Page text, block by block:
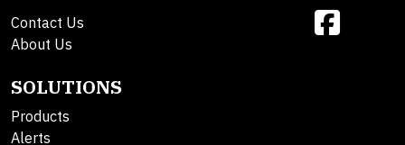
Contact Us
About Us
SOLUTIONS
Products
Alerts